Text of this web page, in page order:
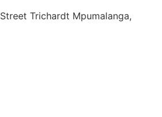
Trichardt Mpumalanga,